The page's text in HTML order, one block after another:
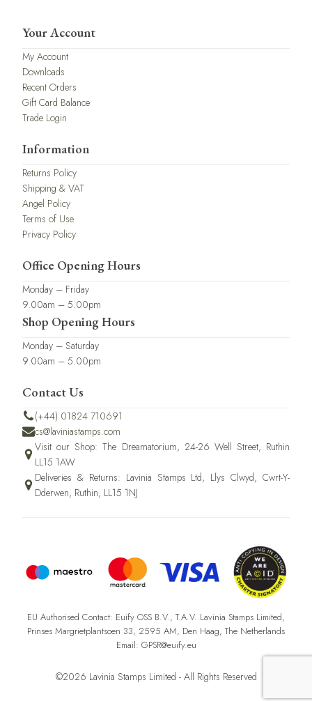
Your Account
My Account
Downloads
Recent Orders
Gift Card Balance
Trade Login
Information
Returns Policy
Shipping & VAT
Angel Policy
Terms of Use
Privacy Policy
Office Opening Hours
Monday – Friday
9.00am – 5.00pm
Shop Opening Hours
Monday – Saturday
9.00am – 5.00pm
Contact Us
(+44) 01824 710691
cs@laviniastamps.com
Visit our Shop: The Dreamatorium, 24-26 Well Street, Ruthin
LL15 1AW
Deliveries & Returns: Lavinia Stamps Ltd, Llys Clwyd, Cwrt-Y-
Dderwen, Ruthin, LL15 1NJ
EU Authorised Contact: Euify OSS B.V., T.A.V. Lavinia Stamps Limited,
Prinses Margrietplantsoen 33, 2595 AM, Den Haag, The Netherlands
Email: GPSR@euify.eu
©2026 Lavinia Stamps Limited - All Rights Reserved